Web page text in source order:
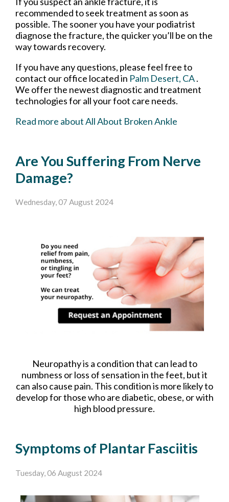
recommended to seek treatment as soon as
possible. The sooner you have your podiatrist
diagnose the fracture, the quicker you’ll be on the
way towards recovery.
If you have any questions, please feel free to
contact our office located in Palm Desert, CA.
We offer the newest diagnostic and treatment
technologies for all your foot care needs.
Read more about All About Broken Ankle
Are You Suffering From Nerve
Damage?
Wednesday, 07 August 2024
Neuropathy is a condition that can lead to
numbness or loss of sensation in the feet, but it
can also cause pain. This condition is more likely to
develop for those who are diabetic, obese, or with
high blood pressure.
Symptoms of Plantar Fasciitis
Tuesday, 06 August 2024